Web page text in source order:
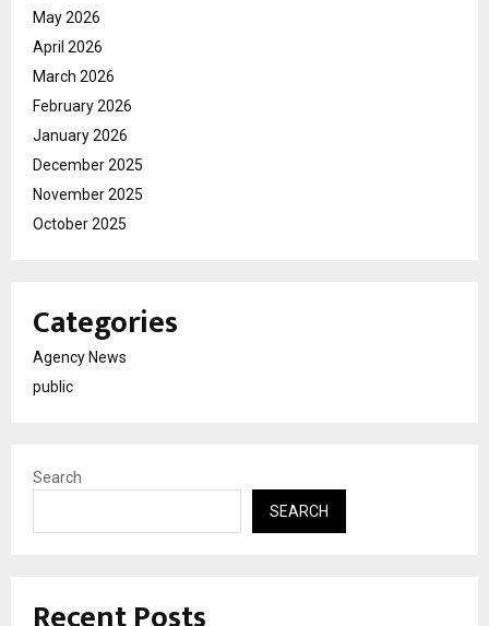
May 2026
April 2026
March 2026
February 2026
January 2026
December 2025
November 2025
October 2025
Categories
Agency News
public
Search
SEARCH